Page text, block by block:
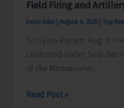
Examinations
Field Firing and
Denis Giles August 4, 2025 Top
Sri Vijaya Puram, Aug. 4:
conferred under Sub-
of the Manoeuvres,
Field
Read Post »